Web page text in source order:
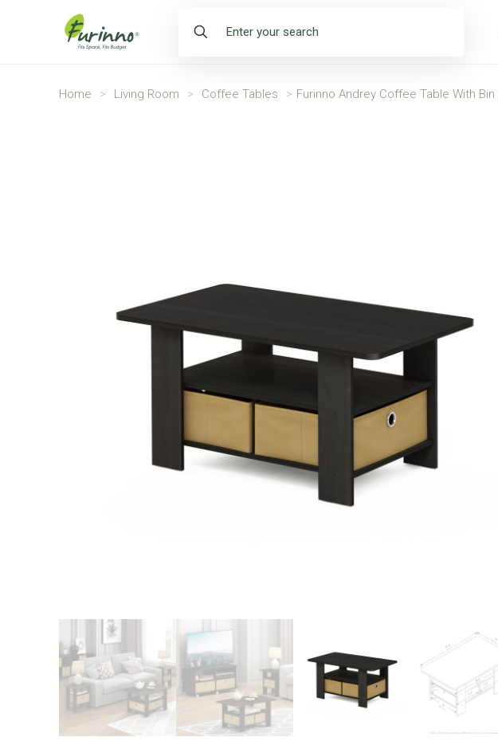
Home > Living Room > Coffee Tables > Furinno Andrey Coffee Table With